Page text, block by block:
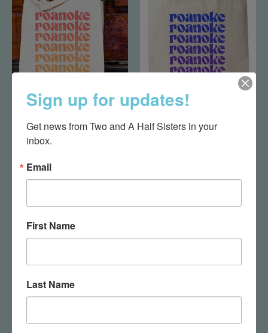
Roanoke Bag-Red
$20.95
Roanoke Bag-Blue
$20.95
Roanoke Bag-Green
$20.95
Floral Stripe
Sign up for updates!
Get news from Two and A Half Sisters in your
inbox.
Email
First Name
Last Name